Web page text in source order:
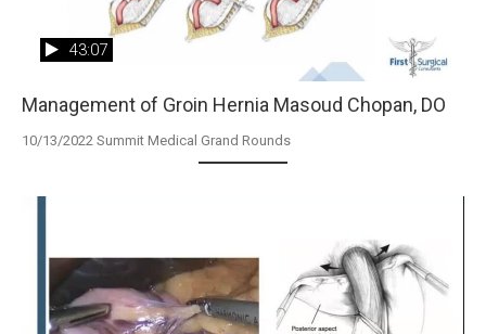
Management of Groin Hernia Masoud Chopan, DO
43:07
10/13/2022 Summit Medical Grand Rounds